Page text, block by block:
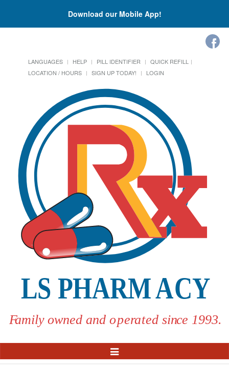
Download our Mobile App!
LANGUAGES HELP PILL IDENTIFIER
QUICK REFILL
LOCATION / HOURS
SIGN UP TODAY! LOGIN
Toggle
Navigation